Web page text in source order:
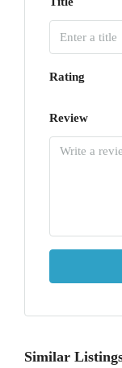
Rating
Review
Similar